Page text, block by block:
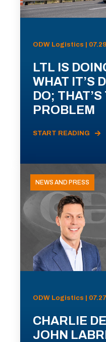
ODW Logistics |
LTL IS
WHAT IT’S
DO; THAT’S
PROBLEM
START READING
NEWS AND PRESS
ODW Logistics |
CHARLIE
JOHN